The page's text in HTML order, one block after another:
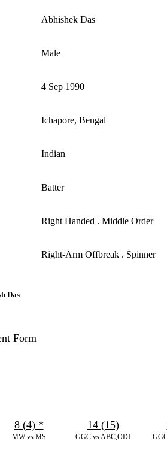
Abhishek Das
Male
4 Sep 1990
Ichapore, Bengal
Indian
Batter
Right Handed . Middle Order
Right-Arm Offbreak . Spinner
Das
Form
MW vs MS
8 (4) *
GGC vs ABC,ODI
14 (15)